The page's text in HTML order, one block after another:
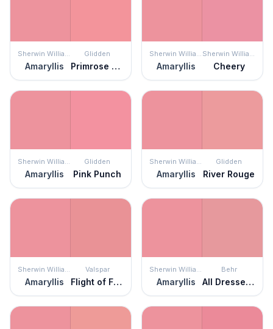
Sherwin Williams
Amaryllis
Glidden
Primrose Garden
Sherwin Williams
Amaryllis
Sherwin Williams
Cheery
Sherwin Williams
Amaryllis
Glidden
Pink Punch
Sherwin Williams
Amaryllis
Glidden
River Rouge
Sherwin Williams
Amaryllis
Valspar
Flight of Fancy
Sherwin Williams
Amaryllis
Behr
All Dressed Up